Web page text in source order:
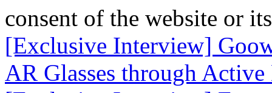
consent of the website or
[Exclusive Interview]
AR Glasses through